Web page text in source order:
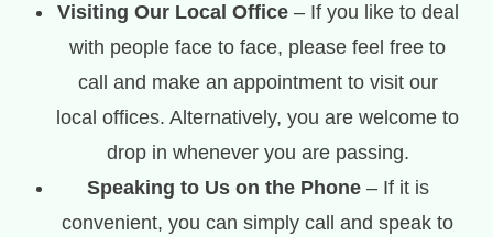
Visiting Our Local Office– If you like to deal
with people face to face, please feel free to
call and make an appointment to visit our
local offices. Alternatively, you are welcome to
drop in whenever you are passing.
Speaking to Us on the Phone– If it is
convenient, you can simply call and speak to